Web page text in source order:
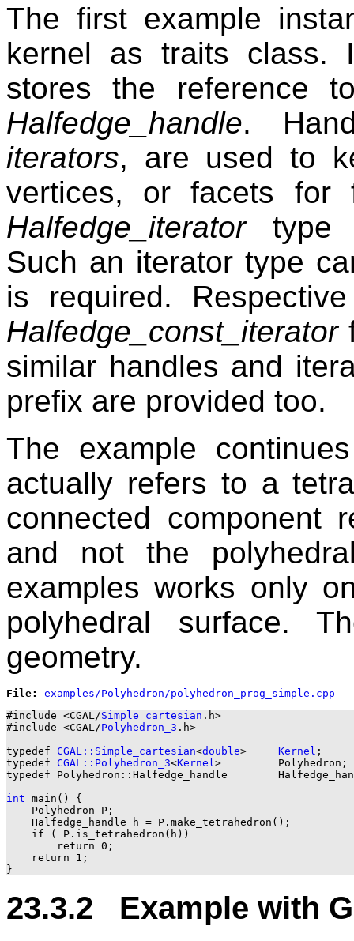
The first example
kernel as traits class.
stores the reference
Halfedge_handle.
iterators, are used to
vertices, or facets
Halfedge_iteratortype
Such an iterator type
is required.
Halfedge_const_iterator
similar handles and
prefix are provided too.
The example
actually refers to a
connected
and not the
examples works only
polyhedral surface.
geometry.
File:
#include <CGAL/Simple_cartesian .h>
#include <CGAL/Polyhedron_3 .h>
typedef CGAL::Simple_cartesian<double> Kernel ;
typedef CGAL::Polyhedron_3<Kernel >         Polyhedron;
typedef Polyhedron::Halfedge_handle
int main() {
    Polyhedron P;
    Halfedge_handle h = P.make_tetrahedron();
    if ( P.is_tetrahedron(h))
        return 0;
    return 1;
23.3.2 Example with